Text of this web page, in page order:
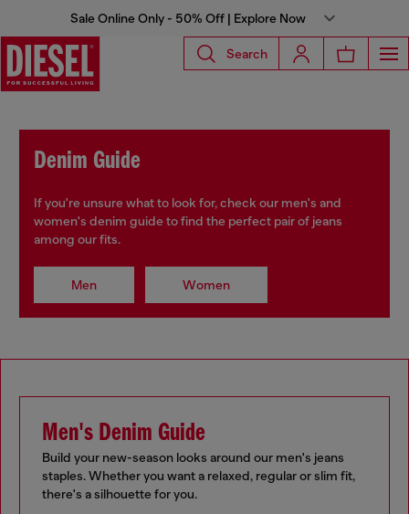
Sale Online Only - 50% Off | Explore Now
Search
Denim Guide
If you're unsure what to look for, check our men's and
women's denim guide to find the perfect pair of jeans
among our fits.
Men Women
Men's Denim Guide
Build your new-season looks around our men's jeans
staples. Whether you want a relaxed, regular or slim fit,
there's a silhouette for you.